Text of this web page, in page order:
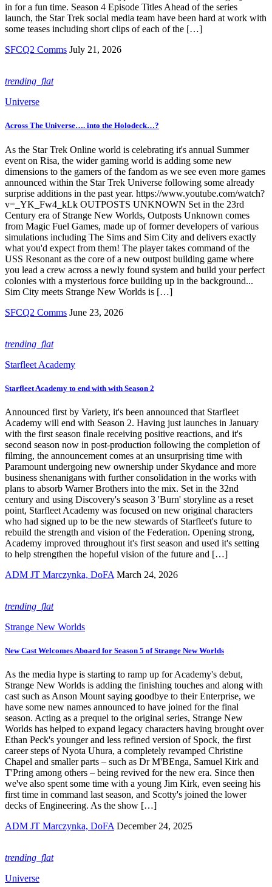
in for a fun time. Season 4 Episode Titles Ahead of the series
launch, the Star Trek social media team have been hard at work with
some teases including short clips of each of the […]
SFCQ2 Comms July 21, 2026
trending_flat
Universe
Across The Universe…. into the Holodeck…?
As the Star Trek Online world is celebrating it's annual Summer
event on Risa, the wider gaming world is adding some new
dimensions to the gamers of the fandom as we see even more games
announced within the Star Trek Universe following some already
surprise additions in the past year. https://www.youtube.com/watch?
v=_YK_Fw4_kLk OUTPOSTS UNKNOWN Set in the 23rd
Century era of Strange New Worlds, Outposts Unknown comes
from Magic Fuel Games, made up of former developers of various
simulations including The Sims and Sim City and delivers exactly
what you'd expect from them! The player takes command of the
USS Resonant as the core of a new outpost building game where
you lead a crew across a newly found system and build your perfect
colonies with a mysterious force building up in the background...
Sim City meets Strange New Worlds is […]
SFCQ2 Comms June 23, 2026
trending_flat
Starfleet Academy
Starfleet Academy to end with with Season 2
Announced first by Variety, it's been announced that Starfleet
Academy will end with Season 2. Having just launches in January
with the first season finale receiving positive reactions, and it's
second season now in post-production following the completion of
filming, the announcement comes at an unsurprising time with
Paramount undergoing new ownership under Skydance and more
business shenanigans with further consolidation in the works with
plans to absorb Warner Brothers into the mix. Set in the 32nd
century and using Discovery's season 3 'Burn' storyline as a reset
point, Starfleet Academy was focused on new original characters
who had signed up to be the new stewards of Starfleet's future to
rebuild the strength and vision of the Federation. Opening strong,
Academy improved throughout it's first season and used it's setting
to help strengthen the hopeful vision of the future and […]
ADM JT Marczynka, DoFA March 24, 2026
trending_flat
Strange New Worlds
New Cast Welcomes Aboard for Season 5 of Strange New Worlds
As the media hype is starting to ramp up for Academy's debut,
Strange New Worlds is adding the finishing touches and along with
cast such as Anson Mount saying goodbye to their Enterprise, we
have some new names announced to have joined for the final
season. Acting as a prequel to the original series, Strange New
Worlds has helped to expand legacy characters having brought over
Ethan Peck's younger and less refined version of Spock, the first
career steps of Nyota Uhura, a completely revamped Christine
Chapel and smaller parts – such as Dr M'BEnga, Samuel Kirk and
T'Pring among others – being revived for the new era. Since then
we've also spent some time with a young Jim Kirk, even seeing his
first time in command last season, and Scotty's joined the lower
decks of Engineering. As the show […]
ADM JT Marczynka, DoFA December 24, 2025
trending_flat
Universe